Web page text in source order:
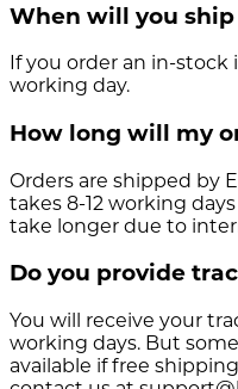
When will you
If you order an in-stock
working day.
How long will my
Orders are shipped by
takes 8-12 working
take longer due to
Do you provide
You will receive your
working days. But
available if free